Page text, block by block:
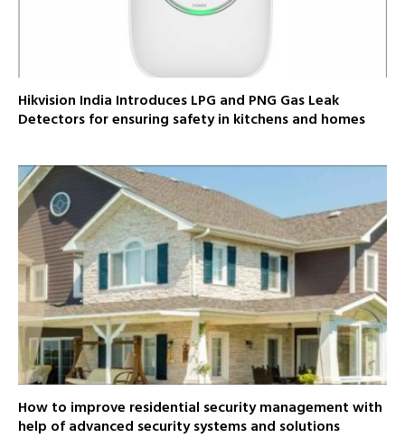
Hikvision India Introduces LPG and PNG Gas Leak
Detectors for ensuring safety in kitchens and homes
How to improve residential security management with
help of advanced security systems and solutions